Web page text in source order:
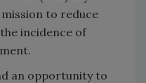
to reduce
incidence of
an opportunity to